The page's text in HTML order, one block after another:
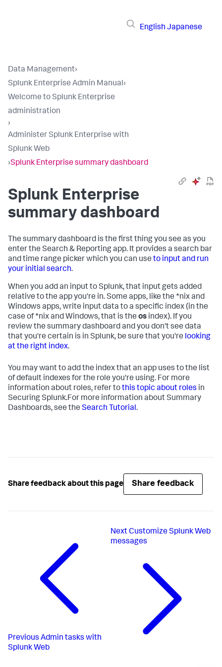
English Japanese
Data Management›
Splunk Enterprise Admin Manual›
Welcome to Splunk Enterprise
administration
›
Administer Splunk Enterprise with
Splunk Web
›Splunk Enterprise summary dashboard
Splunk Enterprise
summary dashboard
The summary dashboard is the first thing you see as you
enter the Search & Reporting app. It provides a search bar
and time range picker which you can use to input and run
your initial search.
When you add an input to Splunk, that input gets added
relative to the app you're in. Some apps, like the *nix and
Windows apps, write input data to a specific index (in the
case of *nix and Windows, that is the os index). If you
review the summary dashboard and you don't see data
that you're certain is in Splunk, be sure that you're looking
at the right index.
You may want to add the index that an app uses to the list
of default indexes for the role you're using. For more
information about roles, refer tothis topic about roles in
Securing Splunk.For more information about Summary
Dashboards, see the Search Tutorial.
Share feedback about this page Share feedback
Previous Admin tasks with
Splunk Web
NextCustomize Splunk Web
messages